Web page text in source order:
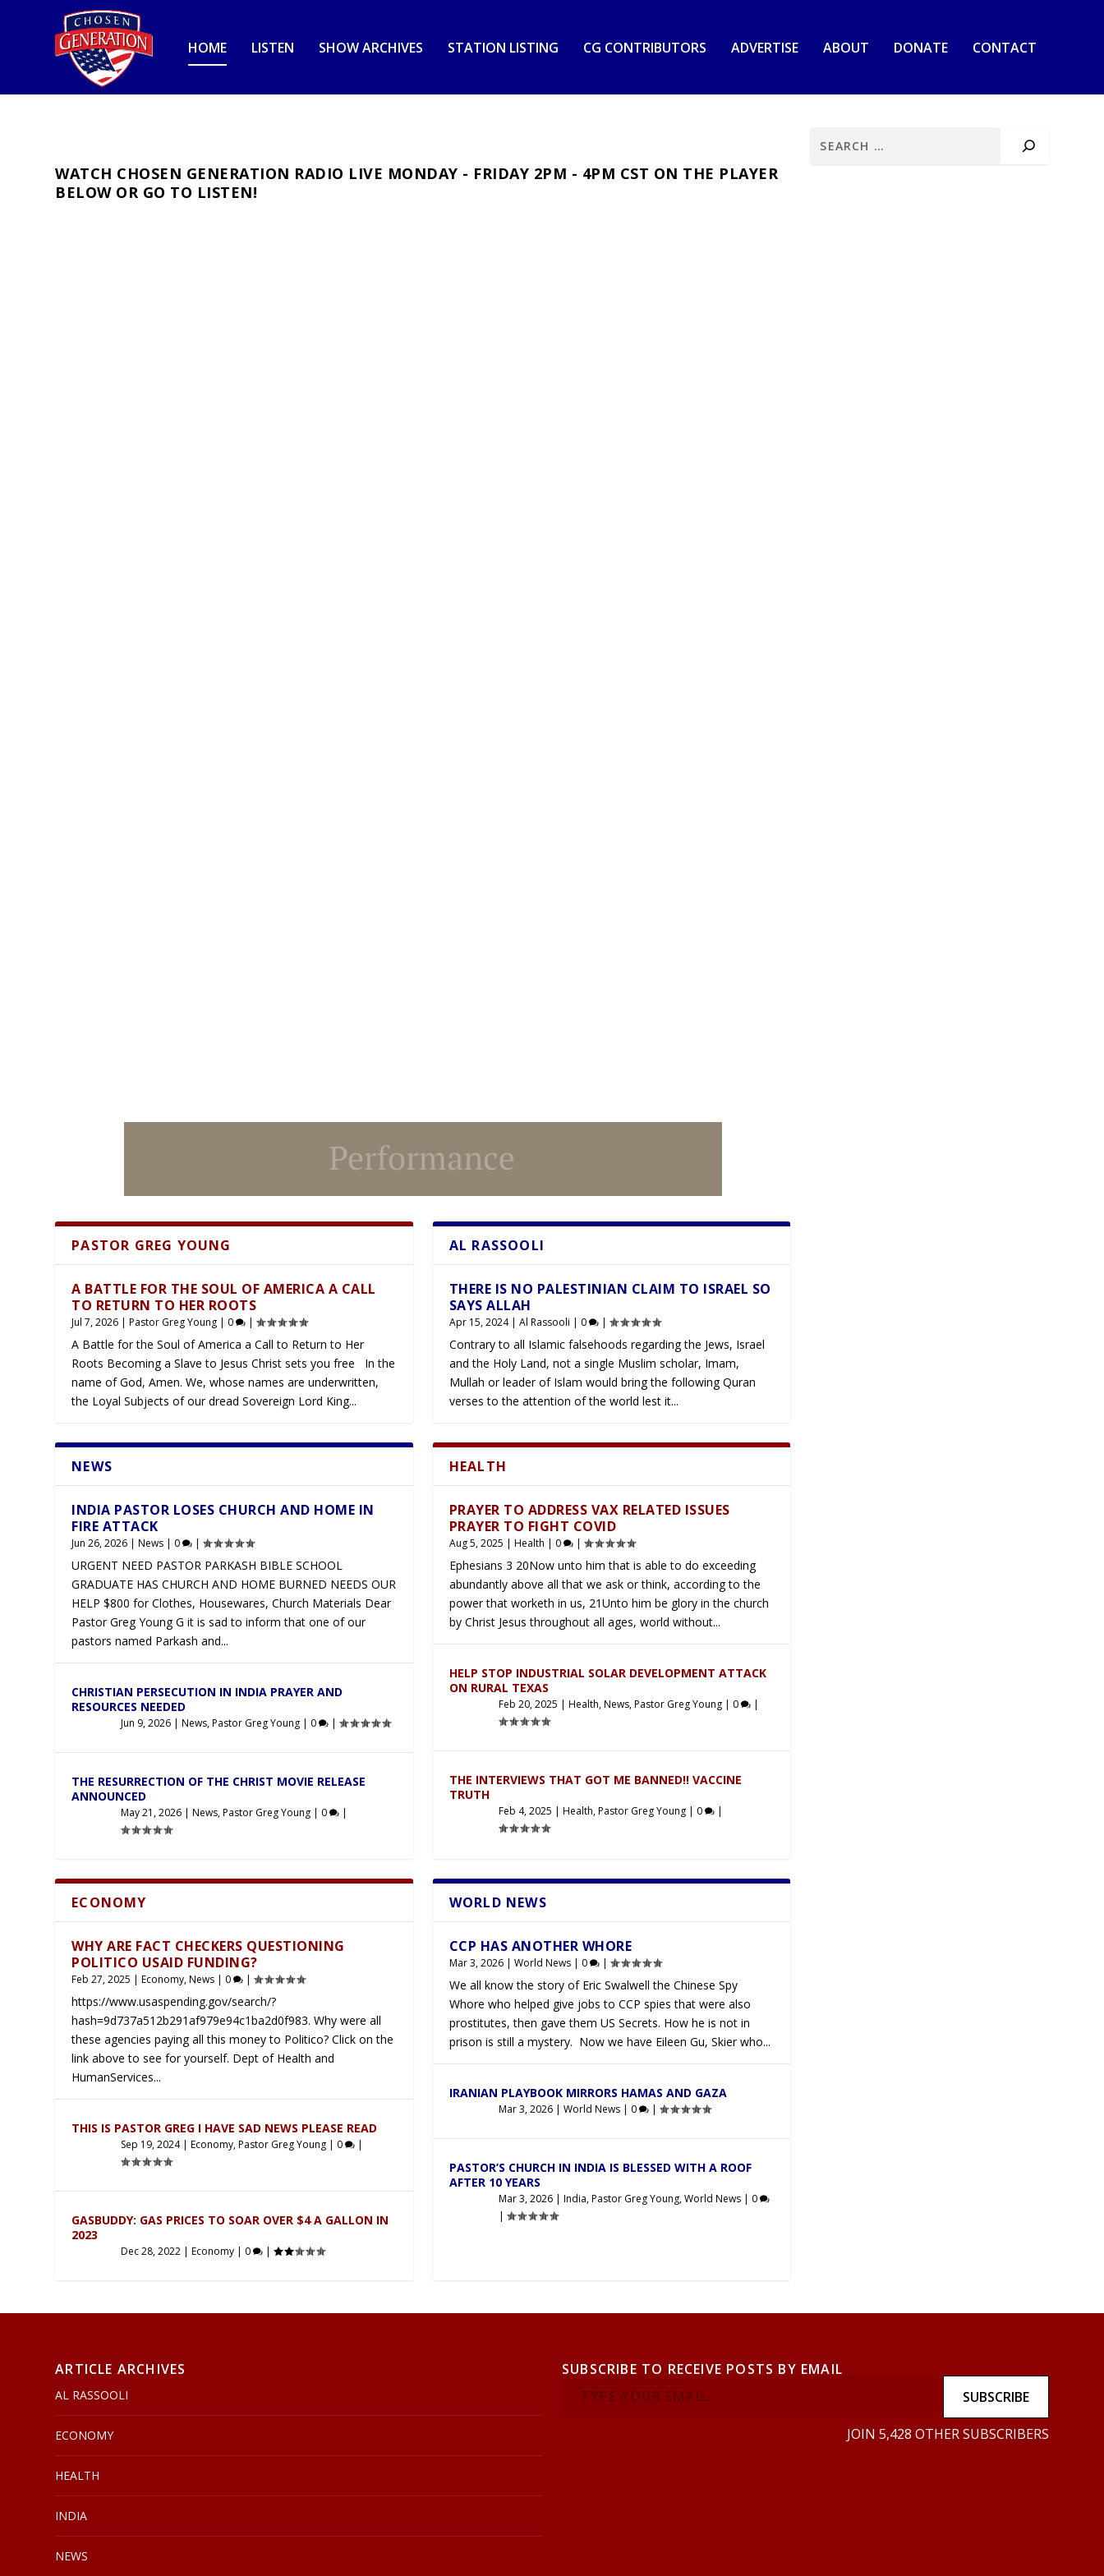
HOME LISTEN SHOW ARCHIVES STATION LISTING CG CONTRIBUTORS ADVERTISE ABOUT DONATE CONTACT
WATCH CHOSEN GENERATION RADIO LIVE MONDAY - FRIDAY 2PM - 4PM CST ON THE PLAYER
BELOW OR GO TO LISTEN!
PASTOR GREG YOUNG
A BATTLE FOR THE SOUL OF AMERICA A CALL
TO RETURN TO HER ROOTS
Jul 7, 2026 |Pastor Greg Young | 0 |
A Battle for the Soul of America a Call to Return to Her
Roots Becoming a Slave to Jesus Christ sets you free In the
name of God, Amen. We, whose names are underwritten,
the Loyal Subjects of our dread Sovereign Lord King...
AL RASSOOLI
THERE IS NO PALESTINIAN CLAIM TO ISRAEL SO
SAYS ALLAH
Apr 15, 2024| Al Rassooli | 0 |
Contrary to all Islamic falsehoods regarding the Jews, Israel
and the Holy Land, not a single Muslim scholar, Imam,
Mullah or leader of Islam would bring the following Quran
verses to the attention of the world lest it...
NEWS
INDIA PASTOR LOSES CHURCH AND HOME IN
FIRE ATTACK
Jun 26, 2026 |News | 0 |
URGENT NEED PASTOR PARKASH BIBLE SCHOOL
GRADUATE HAS CHURCH AND HOME BURNED NEEDS OUR
HELP $800 for Clothes, Housewares, Church Materials Dear
Pastor Greg Young G it is sad to inform that one of our
pastors named Parkash and...
CHRISTIAN PERSECUTION IN INDIA PRAYER AND
RESOURCES NEEDED
Jun 9, 2026 |News,Pastor Greg Young | 0 |
THE RESURRECTION OF THE CHRIST MOVIE RELEASE
ANNOUNCED
May 21, 2026 |News,Pastor Greg Young | 0 |
HEALTH
PRAYER TO ADDRESS VAX RELATED ISSUES
PRAYER TO FIGHT COVID
Aug 5, 2025 | Health | 0 |
Ephesians 3 20Now unto him that is able to do exceeding
abundantly above all that we ask or think, according to the
power that worketh in us, 21Unto him be glory in the church
by Christ Jesus throughout all ages, world without...
HELP STOP INDUSTRIAL SOLAR DEVELOPMENT ATTACK
ON RURAL TEXAS
Feb 20, 2025 | Health,News,Pastor Greg Young| 0 |
THE INTERVIEWS THAT GOT ME BANNED!! VACCINE
TRUTH
Feb 4, 2025 | Health,Pastor Greg Young| 0 |
ECONOMY
WHY ARE FACT CHECKERS QUESTIONING
POLITICO USAID FUNDING?
Feb 27, 2025 |Economy,News | 0 |
https://www.usaspending.gov/search/?
hash=9d737a512b291af979e94c1ba2d0f983. Why were all
these agencies paying all this money to Politico? Click on the
link above to see for yourself. Dept of Health and
HumanServices...
THIS IS PASTOR GREG I HAVE SAD NEWS PLEASE READ
Sep 19, 2024|Economy,Pastor Greg Young | 0 |
GASBUDDY: GAS PRICES TO SOAR OVER $4 A GALLON IN
2023
Dec 28, 2022 |Economy | 0 |
WORLD NEWS
CCP HAS ANOTHER WHORE
Mar 3, 2026| World News| 0 |
We all know the story of Eric Swalwell the Chinese Spy
Whore who helped give jobs to CCP spies that were also
prostitutes, then gave them US Secrets. How he is not in
prison is still a mystery. Now we have Eileen Gu, Skier who...
IRANIAN PLAYBOOK MIRRORS HAMAS AND GAZA
Mar 3, 2026| World News| 0 |
PASTOR’S CHURCH IN INDIA IS BLESSED WITH A ROOF
AFTER 10 YEARS
Mar 3, 2026| India,Pastor Greg Young,World News| 0
|
ARTICLE ARCHIVES
AL RASSOOLI
ECONOMY
HEALTH
INDIA
NEWS
SUBSCRIBE TO RECEIVE POSTS BY EMAIL
SUBSCRIBE
JOIN 5,428 OTHER SUBSCRIBERS